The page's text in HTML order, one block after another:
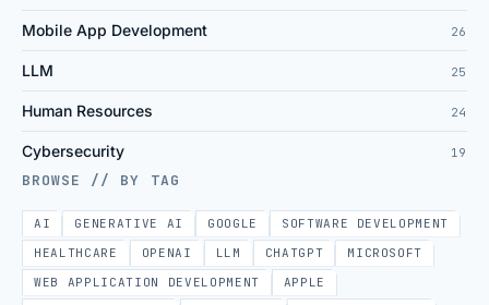
Mobile App Development 26
LLM 25
Human Resources 24
Cybersecurity 19
BROWSE // BY TAG
AI GENERATIVE AI GOOGLE
SOFTWARE DEVELOPMENT
HEALTHCARE
OPENAI LLM CHATGPT
MICROSOFT
WEB APPLICATION DEVELOPMENT
APPLE